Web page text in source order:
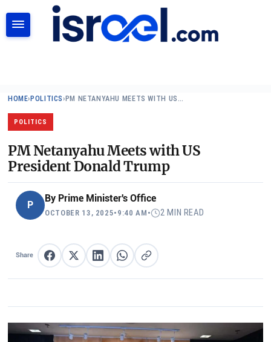
HOME› POLITICS› PM NETANYAHU MEETS WITH US…
POLITICS
PM Netanyahu Meets with US
President Donald Trump
P
By Prime Minister's Office
OCTOBER 13, 2025• 9:40 AM • 2 MIN READ
Share Share on Facebook
Share on XShare on LinkedIn
Share on WhatsApp
Copy link